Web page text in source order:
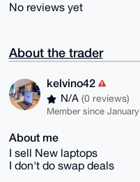
No reviews yet
About the trader
kelvino42
N/A (0 reviews)
Member since
About me
I sell New laptops
I don't do swap deals